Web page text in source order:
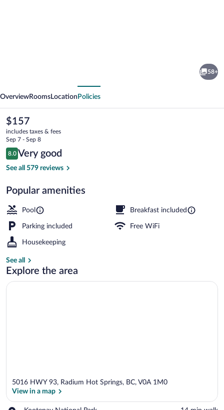
58+
OverviewRooms Location Policies
The
current
price
is
$157
$157
includes taxes & fees
Sep 7 - Sep 8
Reviews
8.0
8.0 out of 10
Very good
See all 579 reviews
Popular amenities
Pool Breakfast included
Parking included Free WiFi
Housekeeping
See all
Explore the area
5016 HWY 93, Radium Hot Springs, BC, V0A 1M0
View in a map